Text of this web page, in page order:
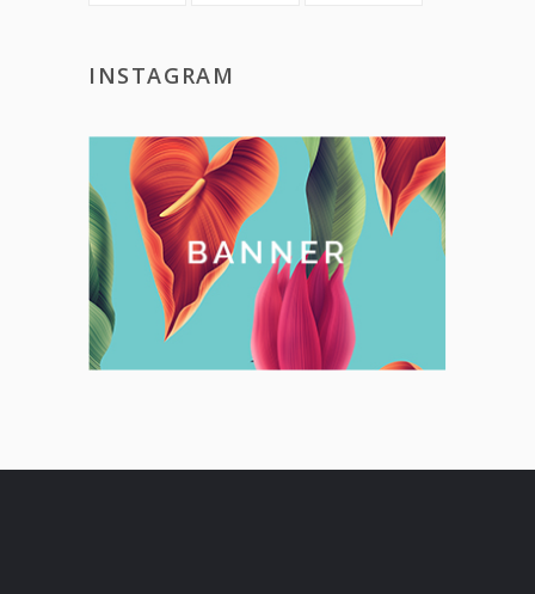
INSTAGRAM